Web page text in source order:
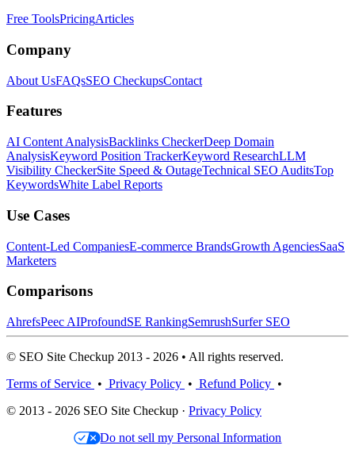
Free ToolsPricingArticles
Company
About UsFAQsSEO CheckupsContact
Features
AI Content AnalysisBacklinks CheckerDeep Domain
AnalysisKeyword Position TrackerKeyword ResearchLLM
Visibility CheckerSite Speed & OutageTechnical SEO AuditsTop
KeywordsWhite Label Reports
Use Cases
Content-Led CompaniesE-commerce BrandsGrowth AgenciesSaaS
Marketers
Comparisons
AhrefsPeec AIProfoundSE RankingSemrushSurfer SEO
© SEO Site Checkup 2013 - 2026 • All rights reserved.
Terms of Service • Privacy Policy • Refund Policy •
© 2013 - 2026 SEO Site Checkup · Privacy Policy
Do not sell my Personal Information